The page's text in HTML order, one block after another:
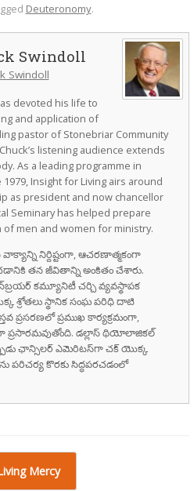
Deuteronomy.
Swindoll
Swindoll
devoted his life to
and application of
pastor of Stonebriar Community
listening audience extends
As a leading programme in
Insight for Living airs around
as president and now chancellor
Seminary has helped prepare
men and women for ministry.
నిర్దిష్టంగా, ఆచరణాత్మకంగా
తన జీవితాన్ని అంకితం చేశారు.
కమ్యూనిటీ చర్చి వ్యవస్థాపక
స్థానిక సంఘ పరిధి దాటి
ప్రసరణలో ప్రముఖ కార్యక్రమంగా,
ప్రసారమవుతోంది. డల్లాస్ థియోలాజికల్
ఛాన్సిలర్ ఎమెరిటస్‌గా చక్ యొక్క
పరిచర్య కొరకు సిద్ధపరచడంలో
Mercy